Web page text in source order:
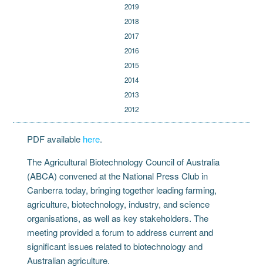
2019
2018
2017
2016
2015
2014
2013
2012
PDF available here.
The Agricultural Biotechnology Council of Australia
(ABCA) convened at the National Press Club in
Canberra today, bringing together leading farming,
agriculture, biotechnology, industry, and science
organisations, as well as key stakeholders. The
meeting provided a forum to address current and
significant issues related to biotechnology and
Australian agriculture.